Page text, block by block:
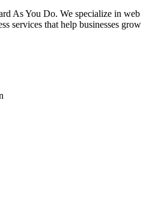
As You Do. We specialize in web
services that help businesses grow